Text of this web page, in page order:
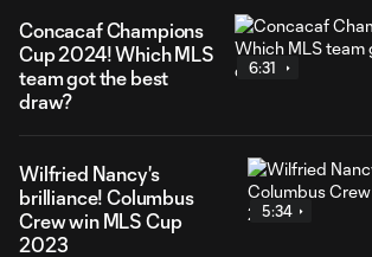
Concacaf Champions
Cup 2024! Which MLS
team got the best
draw?
6:31
Wilfried Nancy's
brilliance! Columbus
Crew win MLS Cup
2023
5:34